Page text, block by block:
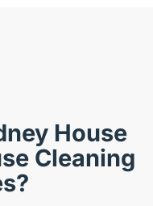
House
Cleaning